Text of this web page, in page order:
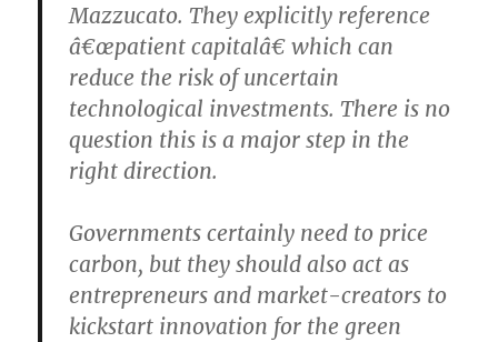
Mazzucato. They explicitly reference
â€œpatient capitalâ€ which can
reduce the risk of uncertain
technological investments. There is no
question this is a major step in the
right direction.
Governments certainly need to price
carbon, but they should also act as
entrepreneurs and market-creators to
kickstart innovation for the green